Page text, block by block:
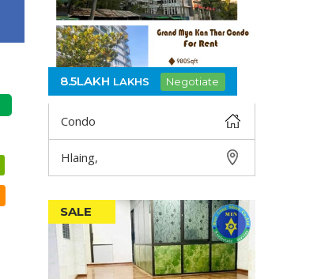
8.5LAKH LAKHS Negotiate
Condo
Hlaing,
SALE